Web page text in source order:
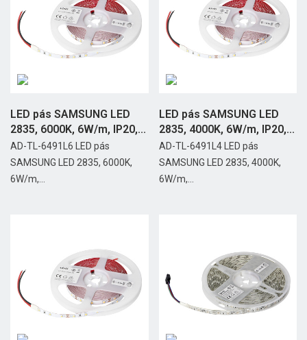
LED pás SAMSUNG LED
2835, 6000K, 6W/m, IP20,...
AD-TL-6491L6 LED pás
SAMSUNG LED 2835, 6000K,
6W/m,...
LED pás SAMSUNG LED
2835, 4000K, 6W/m, IP20,...
AD-TL-6491L4 LED pás
SAMSUNG LED 2835, 4000K,
6W/m,...